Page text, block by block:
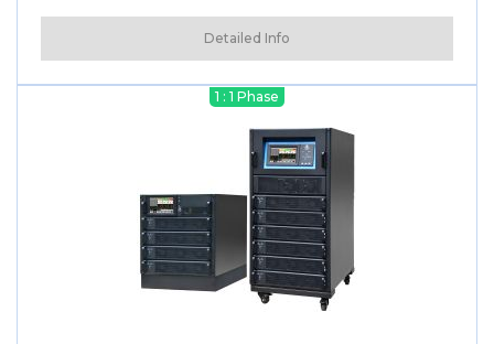
three-level and full DSP control technology, the new
Detailed Info
1 : 1 Phase